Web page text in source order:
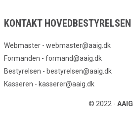
KONTAKT HOVEDBESTYRELSEN
Webmaster - webmaster@aaig.dk
Formanden - formand@aaig.dk
Bestyrelsen - bestyrelsen@aaig.dk
Kasseren - kasserer@aaig.dk
© 2022 - AAIG